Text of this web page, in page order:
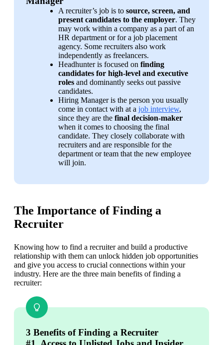
A recruiter’s job is to source, screen, and
present candidates to the employer. They
may work within a company as a part of an
HR department or for a job placement
agency. Some recruiters also work
independently as freelancers.
Headhunter is focused on finding
candidates for high-level and executive
roles and dominantly seeks out passive
candidates.
Hiring Manager is the person you usually
come in contact with at a job interview,
since they are the final decision-maker
when it comes to choosing the final
candidate. They closely collaborate with
recruiters and are responsible for the
department or team that the new employee
will join.
The Importance of Finding a
Recruiter
Knowing how to find a recruiter and build a productive
relationship with them can unlock hidden job opportunities
and give you access to crucial connections within your
industry. Here are the three main benefits of finding a
recruiter:
3 Benefits of Finding a Recruiter